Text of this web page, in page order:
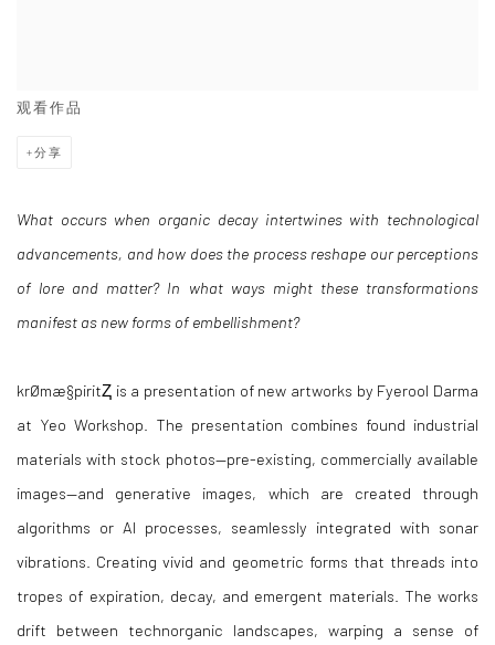
观看作品
分享
What occurs when organic decay intertwines with technological
advancements, and how does the process reshape our perceptions
of lore and matter? In what ways might these transformations
manifest as new forms of embellishment?
krØmæ§piritⱫ is a presentation of new artworks by Fyerool Darma
at Yeo Workshop. The presentation combines found industrial
materials with stock photos—pre-existing, commercially available
images—and generative images, which are created through
algorithms or AI processes, seamlessly integrated with sonar
vibrations. Creating vivid and geometric forms that threads into
tropes of expiration, decay, and emergent materials. The works
drift between technorganic landscapes, warping a sense of